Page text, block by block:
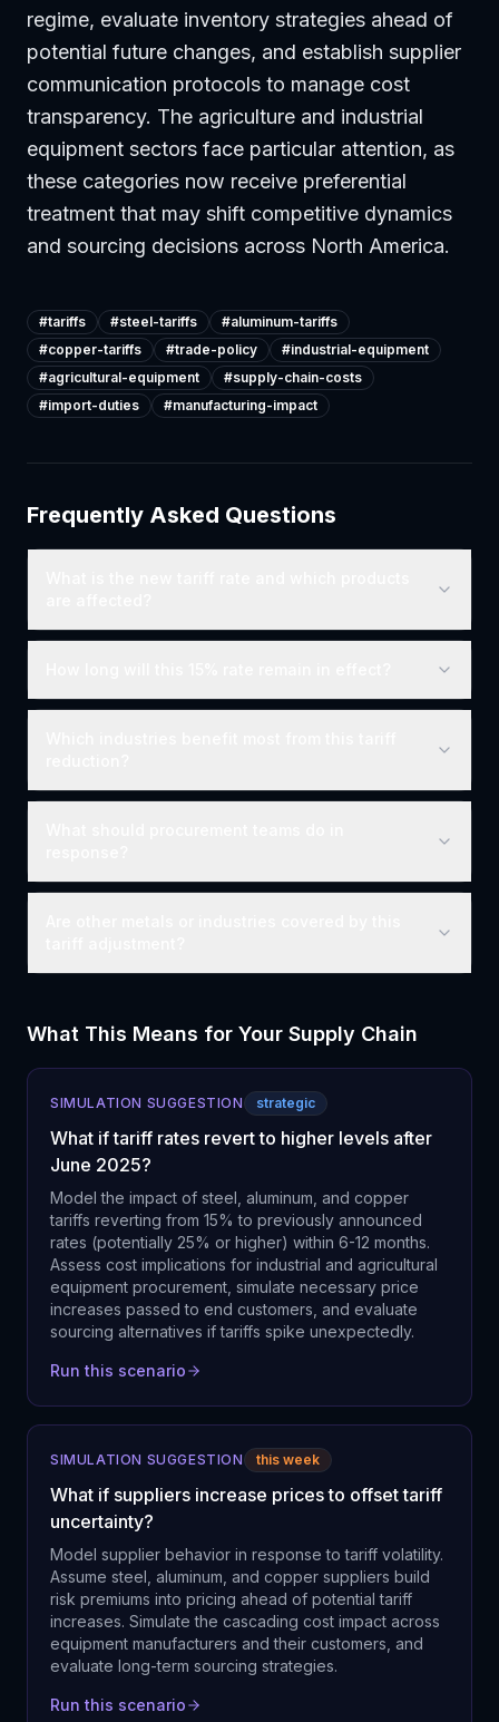
regime, evaluate inventory strategies ahead of
potential future changes, and establish supplier
communication protocols to manage cost
transparency. The agriculture and industrial
equipment sectors face particular attention, as
these categories now receive preferential
treatment that may shift competitive dynamics
and sourcing decisions across North America.
#tariffs #steel-tariffs #aluminum-tariffs
#copper-tariffs #trade-policy #industrial-equipment
#agricultural-equipment #supply-chain-costs
#import-duties #manufacturing-impact
Frequently Asked Questions
What This Means for Your Supply Chain
SIMULATION SUGGESTION strategic
What if tariff rates revert to higher levels after
June 2025?
Model the impact of steel, aluminum, and copper
tariffs reverting from 15% to previously announced
rates (potentially 25% or higher) within 6-12 months.
Assess cost implications for industrial and agricultural
equipment procurement, simulate necessary price
increases passed to end customers, and evaluate
sourcing alternatives if tariffs spike unexpectedly.
Run this scenario
SIMULATION SUGGESTION this week
What if suppliers increase prices to offset tariff
uncertainty?
Model supplier behavior in response to tariff volatility.
Assume steel, aluminum, and copper suppliers build
risk premiums into pricing ahead of potential tariff
increases. Simulate the cascading cost impact across
equipment manufacturers and their customers, and
evaluate long-term sourcing strategies.
Run this scenario